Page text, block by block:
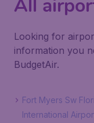
All
Looking for
information you
BudgetAir.
Fort Myers Sw
International